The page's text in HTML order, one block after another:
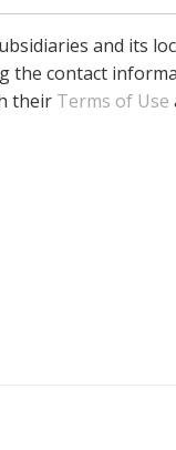
and its
the contact
their Terms of Use